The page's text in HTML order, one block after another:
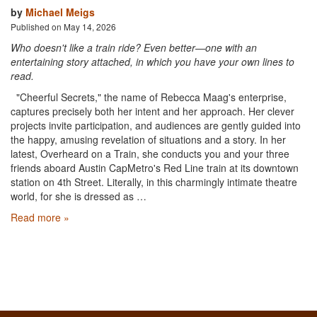
by Michael Meigs
Published on May 14, 2026
Who doesn't like a train ride? Even better—one with an
entertaining story attached, in which you have your own lines to
read.
"Cheerful Secrets," the name of Rebecca Maag's enterprise,
captures precisely both her intent and her approach. Her clever
projects invite participation, and audiences are gently guided into
the happy, amusing revelation of situations and a story. In her
latest, Overheard on a Train, she conducts you and your three
friends aboard Austin CapMetro's Red Line train at its downtown
station on 4th Street. Literally, in this charmingly intimate theatre
world, for she is dressed as …
Read more »